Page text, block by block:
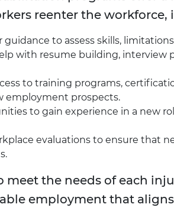
reenter the workforce,
guidance to assess skills,
with resume building, interview
to training programs,
employment prospects.
to gain experience in a new
evaluations to ensure that
meet the needs of each
employment that